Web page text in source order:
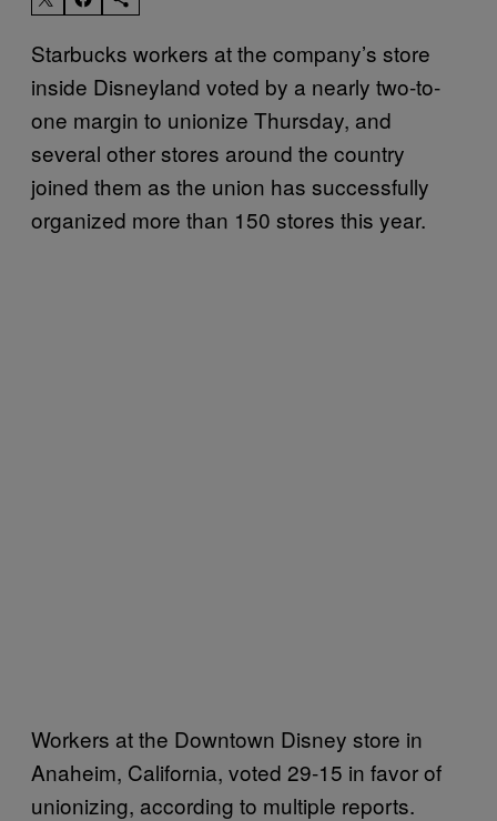
Starbucks workers at the company’s store
inside Disneyland voted by a nearly two-to-
one margin to unionize Thursday, and
several other stores around the country
joined them as the union has successfully
organized more than 150 stores this year.
Workers at the Downtown Disney store in
Anaheim, California, voted 29-15 in favor of
unionizing, according to multiple reports.